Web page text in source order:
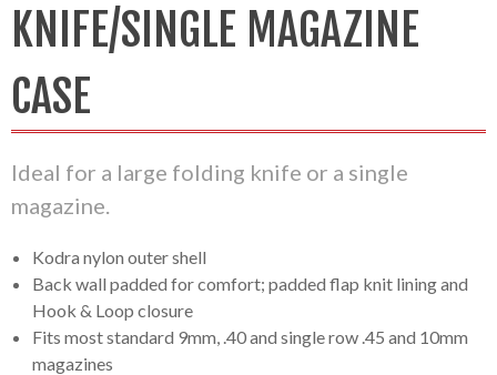
KNIFE/SINGLE MAGAZINE
CASE
Ideal for a large folding knife or a single
magazine.
Kodra nylon outer shell
Back wall padded for comfort; padded flap knit lining and
Hook & Loop closure
Fits most standard 9mm, .40 and single row .45 and 10mm
magazines